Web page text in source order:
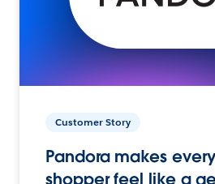
Customer Story
Pandora makes
shopper feel like a